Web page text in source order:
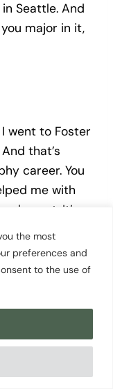
the most
preferences and
to the use of
Seattle. And
major in it,
went to Foster
that’s
career. You
me with
honest. It’s
like, if I
I would have
I would have
part of
about it. But
more
serious
rather